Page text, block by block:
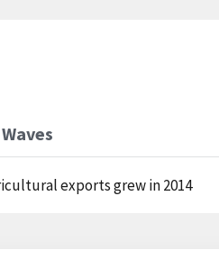
exports grew in 2014